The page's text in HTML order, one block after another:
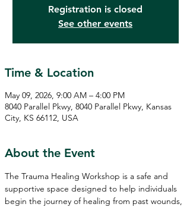
Registration is closed
See other events
Time & Location
May 09, 2026, 9:00 AM – 4:00 PM
8040 Parallel Pkwy, 8040 Parallel Pkwy, Kansas
City, KS 66112, USA
About the Event
The Trauma Healing Workshop is a safe and
supportive space designed to help individuals
begin the journey of healing from past wounds,